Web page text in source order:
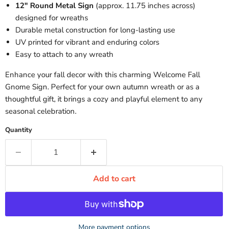
12" Round Metal Sign (approx. 11.75 inches across)
designed for wreaths
Durable metal construction for long-lasting use
UV printed for vibrant and enduring colors
Easy to attach to any wreath
Enhance your fall decor with this charming Welcome Fall
Gnome Sign. Perfect for your own autumn wreath or as a
thoughtful gift, it brings a cozy and playful element to any
seasonal celebration.
Quantity
Add to cart